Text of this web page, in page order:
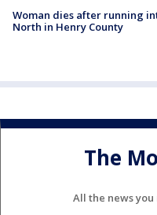
Woman dies after running
North in Henry County
The
All the news